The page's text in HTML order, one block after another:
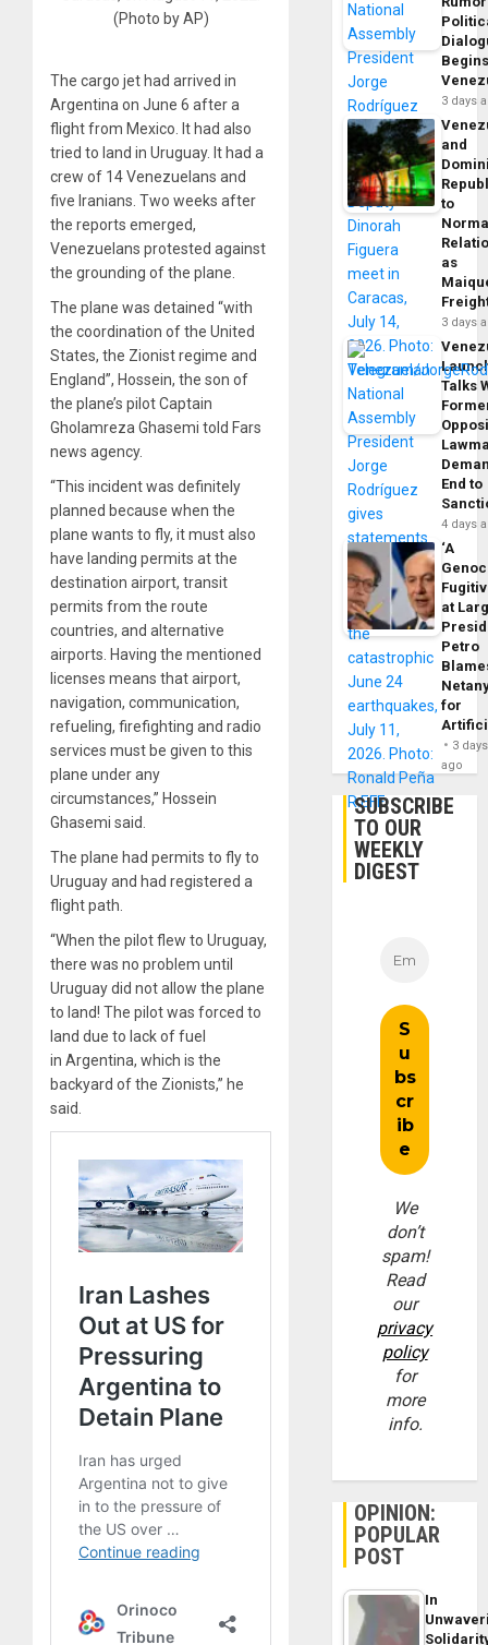
(Photo by AP)
The cargo jet had arrived in
Argentina on June 6 after a
flight from Mexico. It had also
tried to land in Uruguay. It had a
crew of 14 Venezuelans and
five Iranians. Two weeks after
the reports emerged,
Venezuelans protested against
the grounding of the plane.
The plane was detained “with
the coordination of the United
States, the Zionist regime and
England”, Hossein, the son of
the plane’s pilot Captain
Gholamreza Ghasemi told Fars
news agency.
“This incident was definitely
planned because when the
plane wants to fly, it must also
have landing permits at the
destination airport, transit
permits from the route
countries, and alternative
airports. Having the mentioned
licenses means that airport,
navigation, communication,
refueling, firefighting and radio
services must be given to this
plane under any
circumstances,” Hossein
Ghasemi said.
The plane had permits to fly to
Uruguay and had registered a
flight path.
“When the pilot flew to Uruguay,
there was no problem until
Uruguay did not allow the plane
to land! The pilot was forced to
land due to lack of fuel
in Argentina, which is the
backyard of the Zionists,” he
said.
3 days
and
to
as
3 days
Talks
End to
4 days
‘A
at
Petro
for
3 days
ago
SUBSCRIBE
TO OUR
WEEKLY
DIGEST
We
don’t
spam!
Read
our
privacy
policy
for
more
info.
OPINION:
POPULAR
POST
In